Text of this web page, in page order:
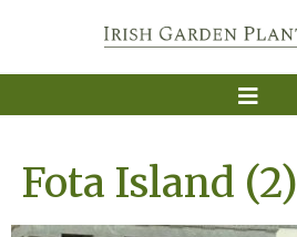
Fota Island (2)